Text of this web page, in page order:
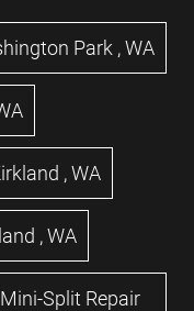
Park ,WA
,WA
,WA
Split Repair